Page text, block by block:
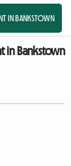
IN BANKSTOWN
in Bankstown